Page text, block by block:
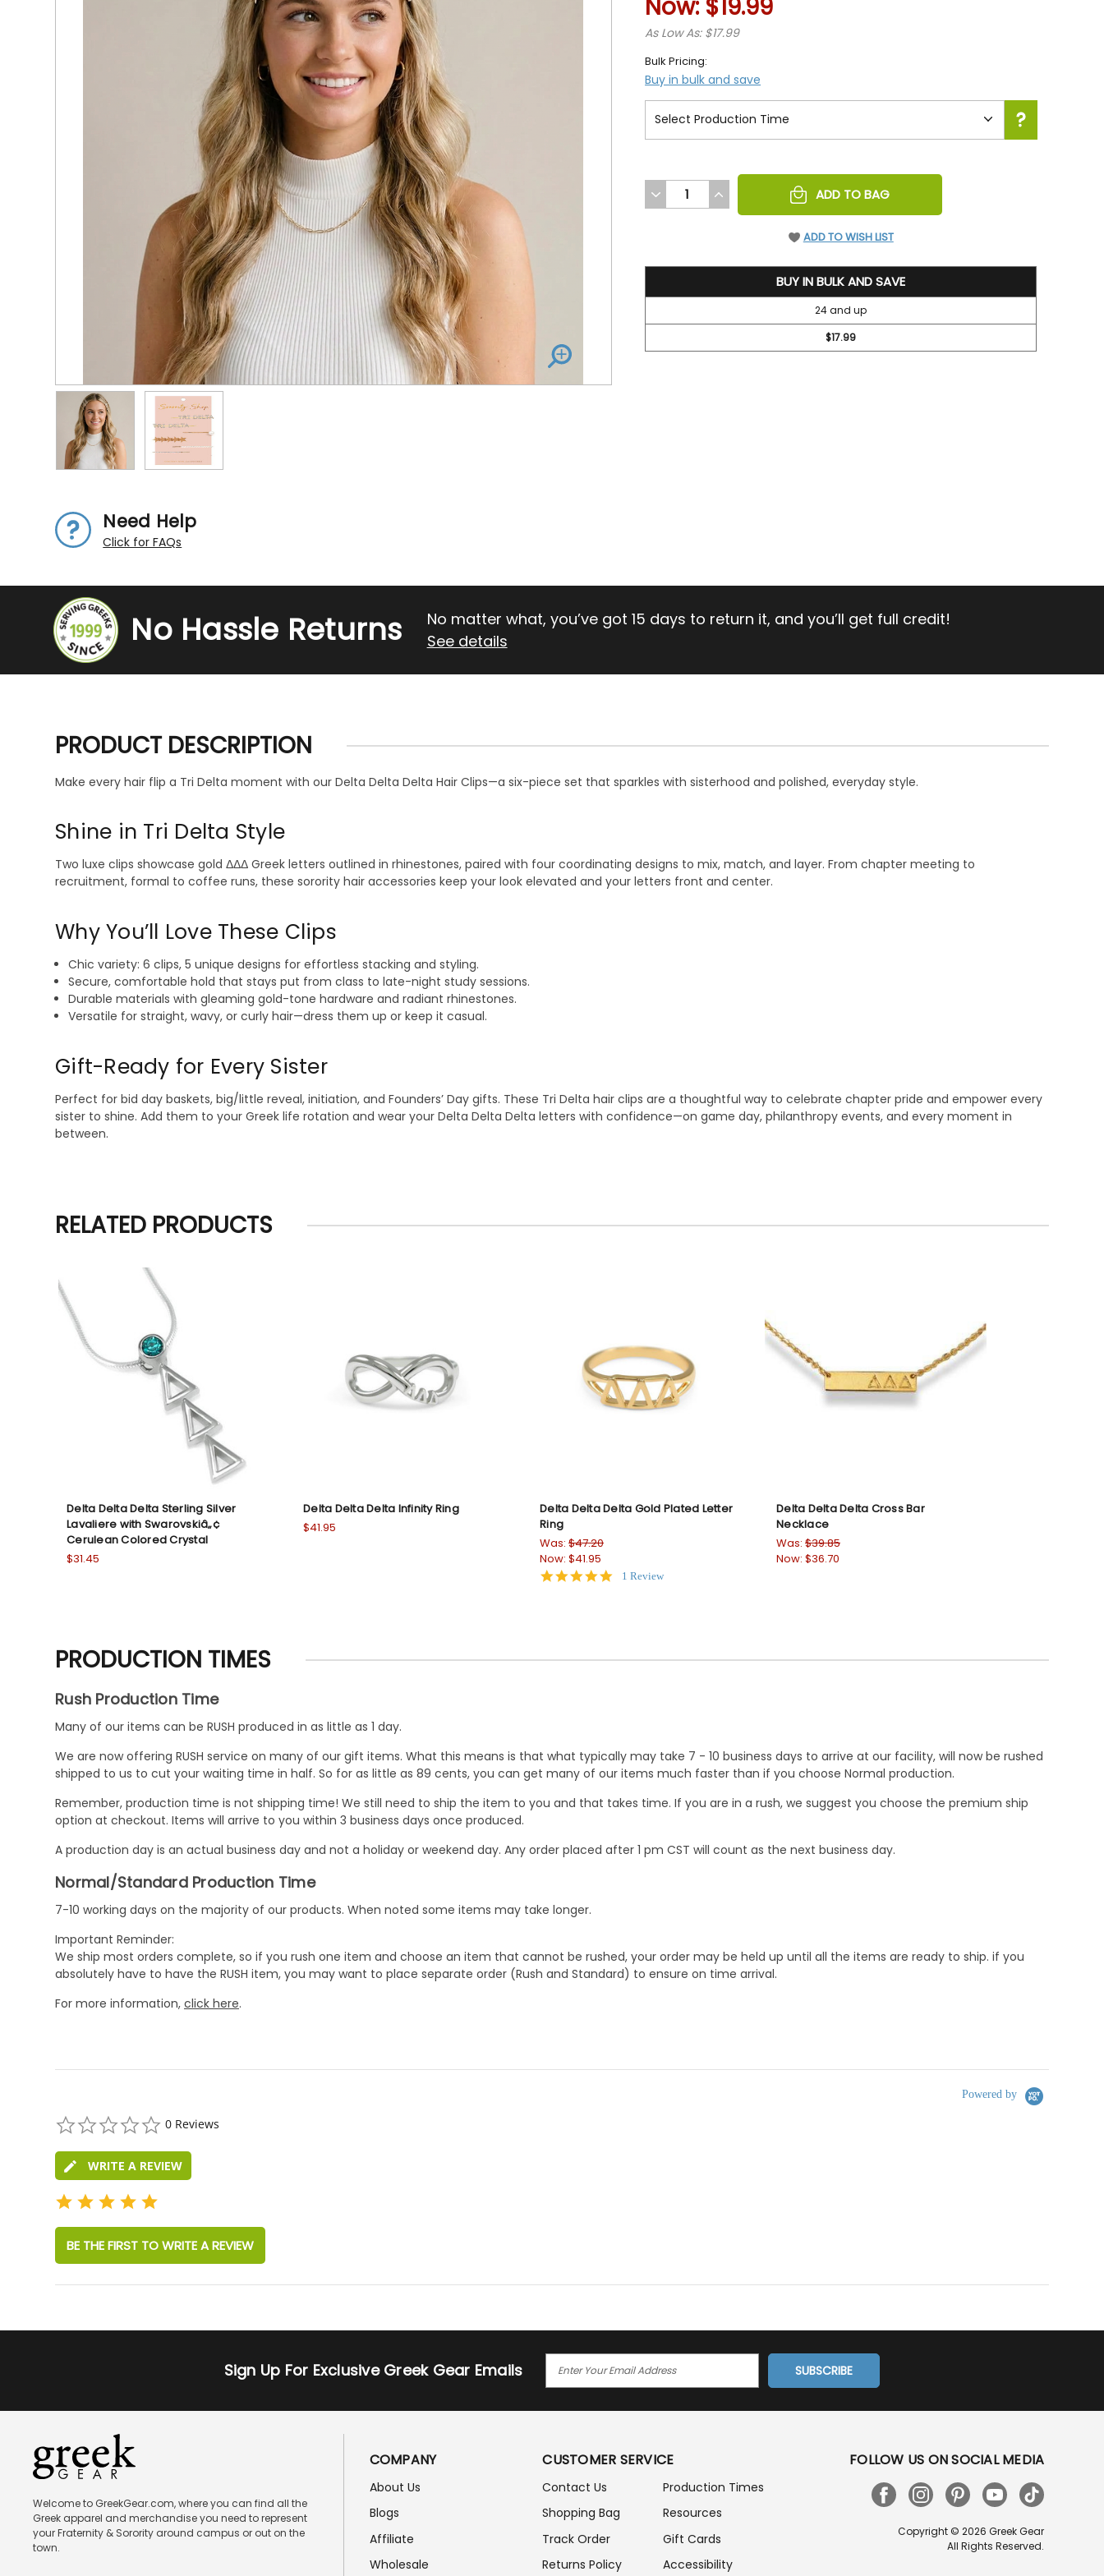
Need Help
Click for FAQs
Now: $19.99
As Low As: $17.99
Bulk Pricing:
Buy in bulk and save
DECREASE
QUANTITY
INCREASE
QUANTITY
ADD TO BAG
ADD TO WISH LIST
BUY IN BULK AND SAVE
24 and up
$17.99
No Hassle Returns
No matter what, you’ve got 15 days to return it, and you’ll get full credit!
See details
PRODUCT DESCRIPTION
Make every hair flip a Tri Delta moment with our Delta Delta Delta Hair Clips—a six-piece set that sparkles with sisterhood and polished, everyday style.
Shine in Tri Delta Style
Two luxe clips showcase gold ΔΔΔ Greek letters outlined in rhinestones, paired with four coordinating designs to mix, match, and layer. From chapter meeting to
recruitment, formal to coffee runs, these sorority hair accessories keep your look elevated and your letters front and center.
Why You’ll Love These Clips
Chic variety: 6 clips, 5 unique designs for effortless stacking and styling.
Secure, comfortable hold that stays put from class to late-night study sessions.
Durable materials with gleaming gold-tone hardware and radiant rhinestones.
Versatile for straight, wavy, or curly hair—dress them up or keep it casual.
Gift-Ready for Every Sister
Perfect for bid day baskets, big/little reveal, initiation, and Founders’ Day gifts. These Tri Delta hair clips are a thoughtful way to celebrate chapter pride and empower every
sister to shine. Add them to your Greek life rotation and wear your Delta Delta Delta letters with confidence—on game day, philanthropy events, and every moment in
between.
RELATED PRODUCTS
Delta Delta Delta Sterling Silver
Lavaliere with Swarovskiâ„¢
Cerulean Colored Crystal
$31.45
Delta Delta Delta Infinity Ring
$41.95
Delta Delta Delta Gold Plated Letter
Ring
Was: $47.20
Now: $41.95
5.01 Review
Delta Delta Delta Cross Bar
Necklace
Was: $39.85
Now: $36.70
PRODUCTION TIMES
Rush Production Time
Many of our items can be RUSH produced in as little as 1 day.
We are now offering RUSH service on many of our gift items. What this means is that what typically may take 7 - 10 business days to arrive at our facility, will now be rushed
shipped to us to cut your waiting time in half. So for as little as 89 cents, you can get many of our items much faster than if you choose Normal production.
Remember, production time is not shipping time! We still need to ship the item to you and that takes time. If you are in a rush, we suggest you choose the premium ship
option at checkout. Items will arrive to you within 3 business days once produced.
A production day is an actual business day and not a holiday or weekend day. Any order placed after 1 pm CST will count as the next business day.
Normal/Standard Production Time
7-10 working days on the majority of our products. When noted some items may take longer.
Important Reminder:
We ship most orders complete, so if you rush one item and choose an item that cannot be rushed, your order may be held up until all the items are ready to ship. if you
absolutely have to have the RUSH item, you may want to place separate order (Rush and Standard) to ensure on time arrival.
For more information, click here.
Powered by
star
0 Reviews
WRITE A REVIEW
BE THE FIRST TO WRITE A REVIEW
Sign Up For Exclusive Greek Gear Emails
I
D
D
E
S
Welcome to GreekGear.com, where you can find all the
Greek apparel and merchandise you need to represent
your Fraternity & Sorority around campus or out on the
town.
COMPANY
About Us
Blogs
Affiliate
Wholesale
CUSTOMER SERVICE
Contact Us
Shopping Bag
Track Order
Returns Policy
Production Times
Resources
Gift Cards
Accessibility
FOLLOW US ON SOCIAL MEDIA
Copyright © 2026 Greek Gear
All Rights Reserved.